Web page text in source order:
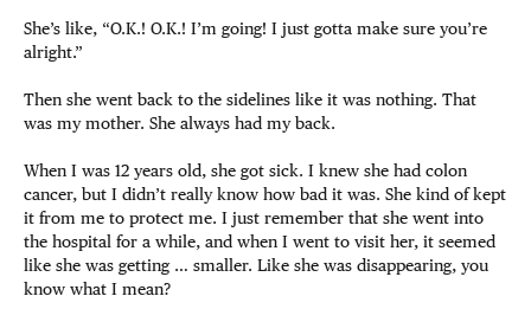
She’s like, “O.K.! O.K.! I’m going! I just gotta make sure you’re
alright.”
Then she went back to the sidelines like it was nothing. That
was my mother. She always had my back.
When I was 12 years old, she got sick. I knew she had colon
cancer, but I didn’t really know how bad it was. She kind of kept
it from me to protect me. I just remember that she went into
the hospital for a while, and when I went to visit her, it seemed
like she was getting … smaller. Like she was disappearing, you
know what I mean?